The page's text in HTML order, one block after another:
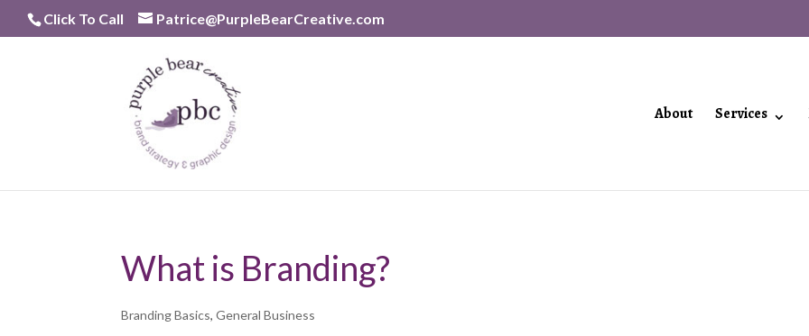
Skip
Click To Call Patrice@PurpleBearCreative.com
About Services
What is Branding?
Branding Basics,General Business